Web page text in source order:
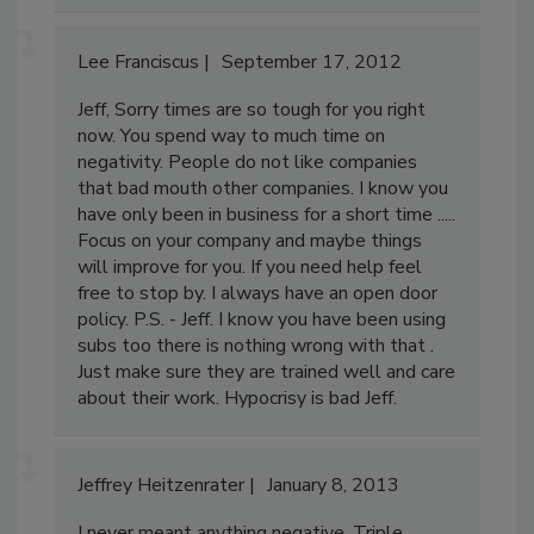
Lee Franciscus
September 17, 2012
Jeff, Sorry times are so tough for you right
now. You spend way to much time on
negativity. People do not like companies
that bad mouth other companies. I know you
have only been in business for a short time .....
Focus on your company and maybe things
will improve for you. If you need help feel
free to stop by. I always have an open door
policy. P.S. - Jeff. I know you have been using
subs too there is nothing wrong with that .
Just make sure they are trained well and care
about their work. Hypocrisy is bad Jeff.
Jeffrey Heitzenrater
January 8, 2013